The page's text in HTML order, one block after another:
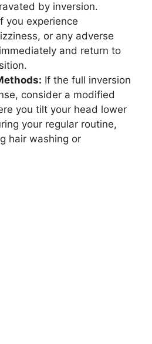
by inversion.
you experience
or any adverse
and return to
If the full inversion
consider a modified
you tilt your head lower
your regular routine,
hair washing or